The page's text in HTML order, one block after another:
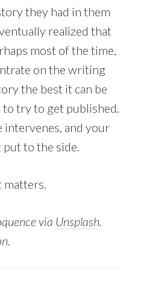
they had in them
realized that
most of the time,
on the writing
the best it can be
try to get published.
intervenes, and your
to the side.
matters.
via Unsplash.